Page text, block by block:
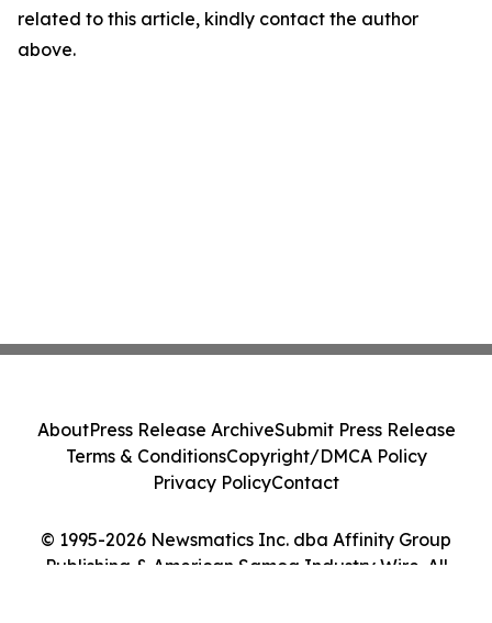
related to this article, kindly contact the author
above.
© 1995-2026 Newsmatics Inc. dba Affinity Group
Publishing & American Samoa Industry Wire. All
AboutPress Release ArchiveSubmit Press Release
Terms & ConditionsCopyright/DMCA Policy
Privacy PolicyContact